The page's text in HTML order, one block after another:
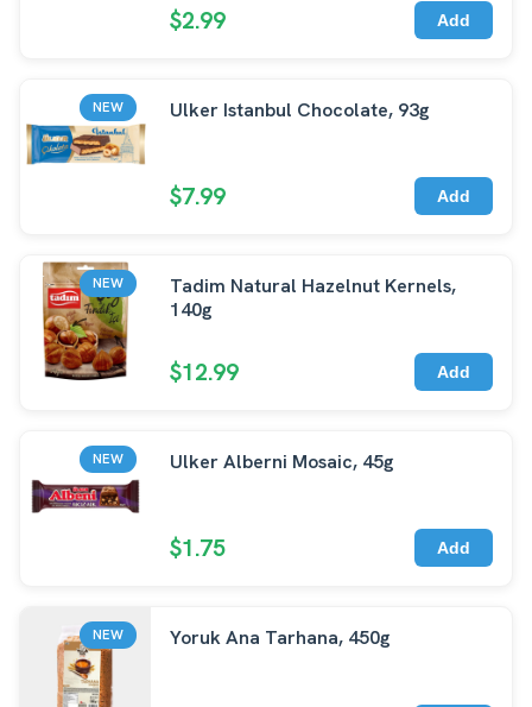
$2.99 Add
NEW Ulker Istanbul Chocolate, 93g
$7.99 Add
NEW
Tadim Natural Hazelnut Kernels,
140g
$12.99 Add
NEW Ulker Alberni Mosaic, 45g
$1.75 Add
NEW Yoruk Ana Tarhana, 450g